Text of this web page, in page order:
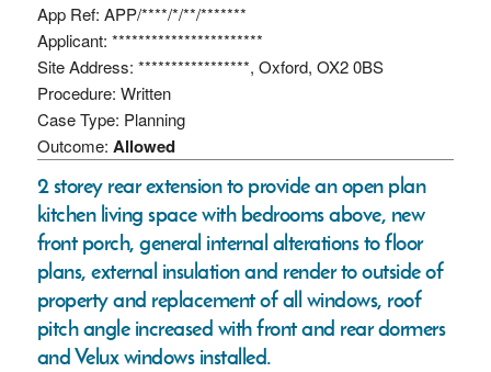
App Ref: APP/****/*/**/*******
Applicant: ***********************
Site Address: *****************, Oxford, OX2 0BS
Procedure: Written
Case Type: Planning
Outcome: Allowed
2 storey rear extension to provide an open plan
kitchen living space with bedrooms above, new
front porch, general internal alterations to floor
plans, external insulation and render to outside of
property and replacement of all windows, roof
pitch angle increased with front and rear dormers
and Velux windows installed.